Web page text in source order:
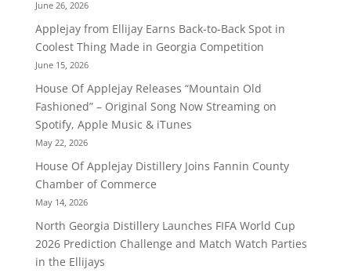
June 26, 2026
Applejay from Ellijay Earns Back-to-Back Spot in
Coolest Thing Made in Georgia Competition
June 15, 2026
House Of Applejay Releases “Mountain Old
Fashioned” – Original Song Now Streaming on
Spotify, Apple Music & iTunes
May 22, 2026
House Of Applejay Distillery Joins Fannin County
Chamber of Commerce
May 14, 2026
North Georgia Distillery Launches FIFA World Cup
2026 Prediction Challenge and Match Watch Parties
in the Ellijays